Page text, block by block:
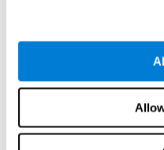
does not provide resources
cognitive function, we